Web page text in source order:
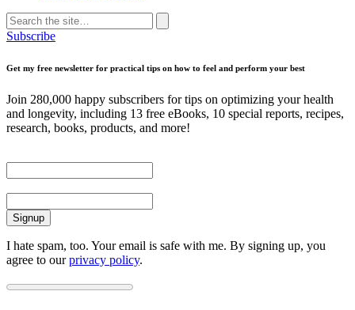
Search
for:
Search
Subscribe
Get my free newsletter for practical tips on how to feel and perform your best
Join 280,000 happy subscribers for tips on optimizing your health
and longevity, including 13 free eBooks, 10 special reports, recipes,
research, books, products, and more!
I hate spam, too. Your email is safe with me. By signing up, you
agree to ourprivacy policy.